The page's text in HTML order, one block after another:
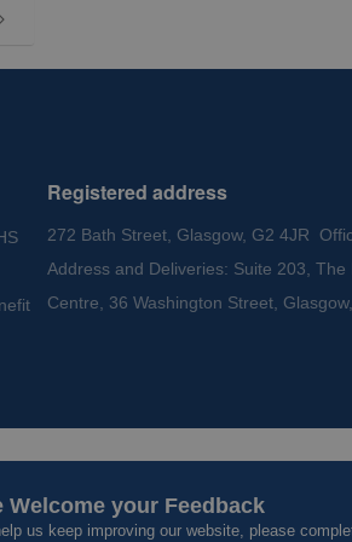

Registered address
272 Bath Street, Glasgow, G2 4JR
Address and Deliveries: Suite 203, The
Centre, 36 Washington Street,
Welcome your Feedback
us keep improving our website, please
Welcome your Feedback
us keep improving our website, please